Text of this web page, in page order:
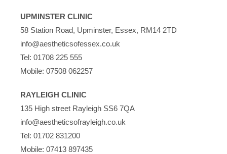
UPMINSTER CLINIC
58 Station Road, Upminster, Essex, RM14 2TD
info@aestheticsofessex.co.uk
Tel: 01708 225 555
Mobile: 07508 062257
RAYLEIGH CLINIC
135 High street Rayleigh SS6 7QA
info@aestheticsofrayleigh.co.uk
Tel: 01702 831200
Mobile: 07413 897435